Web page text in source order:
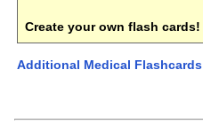
Create your own flash cards!
Additional Medical Flashcards